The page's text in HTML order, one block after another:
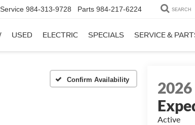
Service 984-313-9728 Parts 984-217-6224 SEARCH
USED ELECTRIC SPECIALS SERVICE &
Confirm Availability 2026
Active